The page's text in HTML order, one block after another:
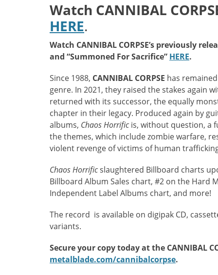
Watch CANNIBAL
HERE.
Watch CANNIBAL CORPSE’s previously
and “Summoned For Sacrifice” HERE.
Since 1988, CANNIBAL CORPSE has
genre. In 2021, they raised the stakes again
returned with its successor, the equally
chapter in their legacy. Produced again by
albums, Chaos Horrificis, without question, a
the themes, which include zombie warfare,
violent revenge of victims of human
Chaos Horrificslaughtered Billboard charts
Billboard Album Sales chart, #2 on the Hard
Independent Label Albums chart, and more!
The record is available on digipak CD,
variants.
Secure your copy today at the CANNIBAL
metalblade.com/cannibalcorpse.